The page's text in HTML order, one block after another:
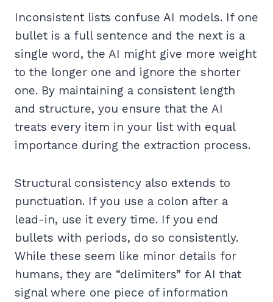
Inconsistent lists confuse AI models. If one
bullet is a full sentence and the next is a
single word, the AI might give more weight
to the longer one and ignore the shorter
one. By maintaining a consistent length
and structure, you ensure that the AI
treats every item in your list with equal
importance during the extraction process.
Structural consistency also extends to
punctuation. If you use a colon after a
lead-in, use it every time. If you end
bullets with periods, do so consistently.
While these seem like minor details for
humans, they are “delimiters” for AI that
signal where one piece of information